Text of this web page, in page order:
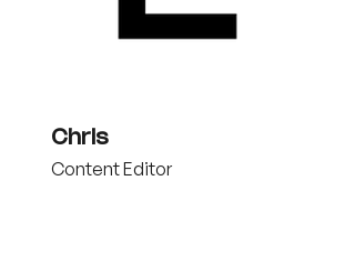
Chris
Content Editor